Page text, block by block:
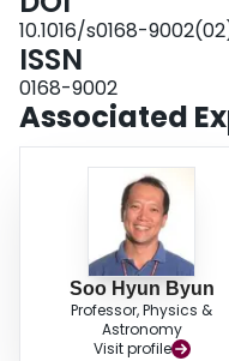
10.1016/s0168-
ISSN
0168-9002
Associated
Soo Hyun Byun
Professor, Physics &
Astronomy
Visit profile